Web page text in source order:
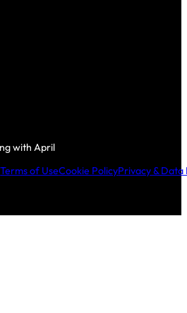
with April
Terms of UseCookie PolicyPrivacy & Data